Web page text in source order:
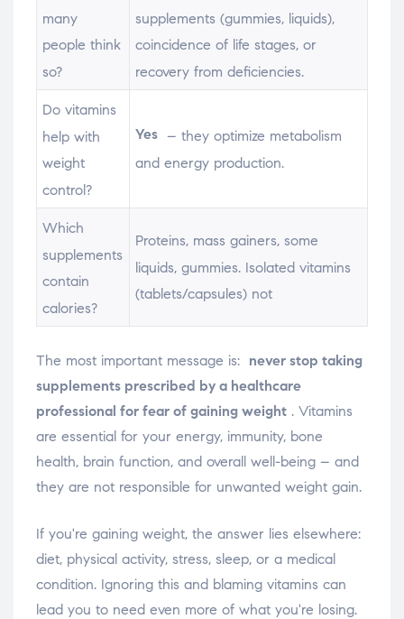
many
people think
so?
supplements (gummies, liquids),
coincidence of life stages, or
recovery from deficiencies.
Do vitamins
help with
weight
control?
Yes – they optimize metabolism
and energy production.
Which
supplements
contain
calories?
Proteins, mass gainers, some
liquids, gummies. Isolated vitamins
(tablets/capsules) not
The most important message is: never stop taking
supplements prescribed by a healthcare
professional for fear of gaining weight . Vitamins
are essential for your energy, immunity, bone
health, brain function, and overall well-being – and
they are not responsible for unwanted weight gain.
If you're gaining weight, the answer lies elsewhere:
diet, physical activity, stress, sleep, or a medical
condition. Ignoring this and blaming vitamins can
lead you to need even more of what you're losing.